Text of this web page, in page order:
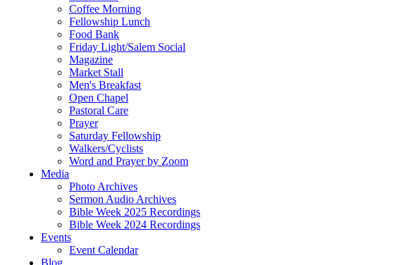
Coffee Morning
Fellowship Lunch
Food Bank
Friday Light/Salem Social
Magazine
Market Stall
Men's Breakfast
Open Chapel
Pastoral Care
Prayer
Saturday Fellowship
Walkers/Cyclists
Word and Prayer by Zoom
Media
Photo Archives
Sermon Audio Archives
Bible Week 2025 Recordings
Bible Week 2024 Recordings
Events
Event Calendar
Blog